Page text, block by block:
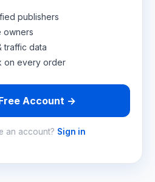
publishers
owners
traffic data
on every order
Account →
an account? Sign in